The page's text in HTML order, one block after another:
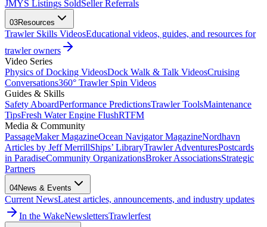
JMYS Listings SoldSeller Referrals
03Resources
Trawler Skills VideosEducational videos, guides, and resources for
trawler owners
Video Series
Physics of Docking VideosDock Walk & Talk VideosCruising
Conversations360° Trawler Spin Videos
Guides & Skills
Safety AboardPerformance PredictionsTrawler ToolsMaintenance
TipsFresh Water Engine FlushRTFM
Media & Community
PassageMaker MagazineOcean Navigator MagazineNordhavn
Articles by Jeff MerrillShips’ LibraryTrawler AdventuresPostcards
in ParadiseCommunity OrganizationsBroker AssociationsStrategic
Partners
04News & Events
Current NewsLatest articles, announcements, and industry updates
In the WakeNewslettersTrawlerfest